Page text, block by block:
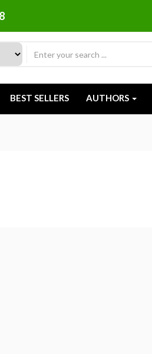
BEST SELLERS AUTHORS